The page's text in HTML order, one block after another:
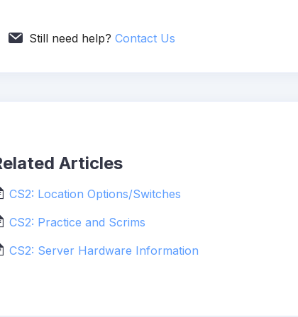
Still need help?Contact Us
Articles
CS2: Location Options/Switches
CS2: Practice and Scrims
CS2: Server Hardware Information